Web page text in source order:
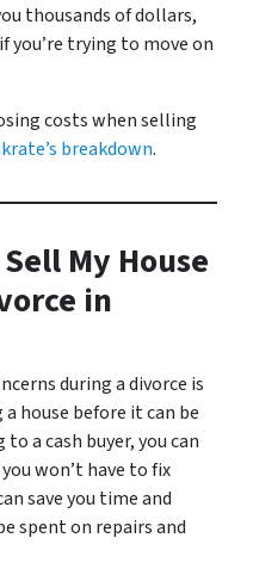
thousands of dollars,
trying to move on
costs when selling
breakdown.
My House
in
during a divorce is
house before it can be
a cash buyer, you can
won’t have to fix
save you time and
spent on repairs and